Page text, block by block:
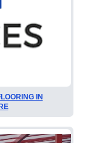
IN